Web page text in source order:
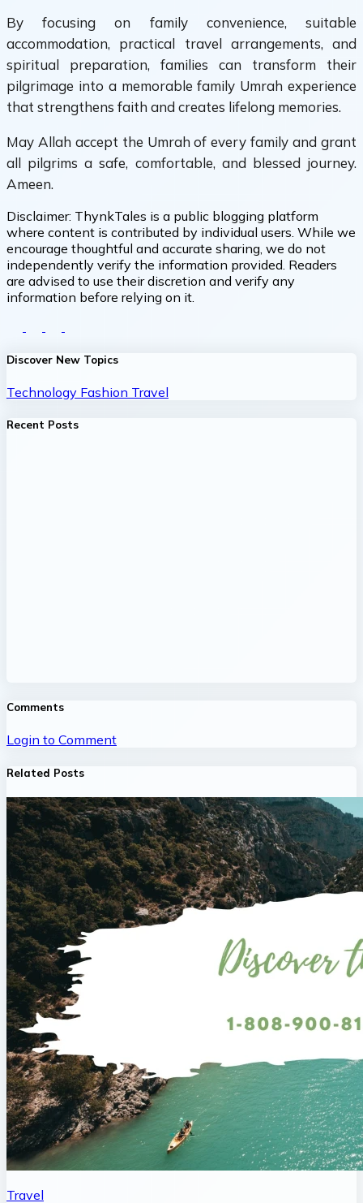
By focusing on family convenience, suitable
accommodation, practical travel arrangements, and
spiritual preparation, families can transform their
pilgrimage into a memorable family Umrah experience
that strengthens faith and creates lifelong memories.
May Allah accept the Umrah of every family and grant
all pilgrims a safe, comfortable, and blessed journey.
Ameen.
Disclaimer: ThynkTales is a public blogging platform
where content is contributed by individual users. While we
encourage thoughtful and accurate sharing, we do not
independently verify the information provided. Readers
are advised to use their discretion and verify any
information before relying on it.
Discover New Topics
Technology Fashion Travel
Recent Posts
Comments
Login to Comment
Related Posts
Travel